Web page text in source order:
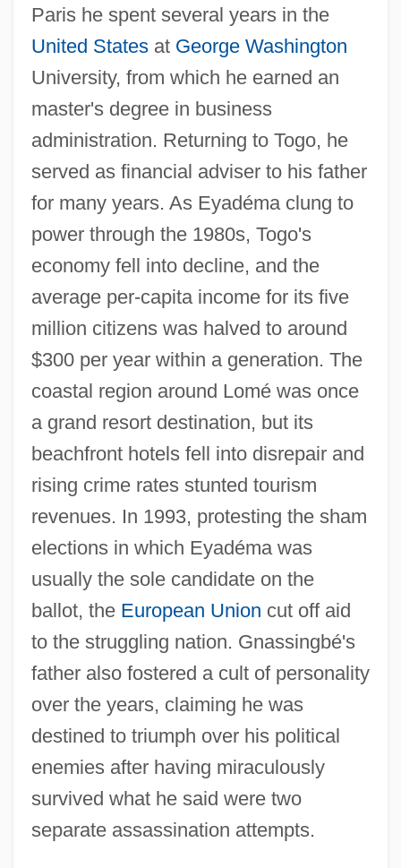
Paris he spent several years in the
United Statesat George Washington
University, from which he earned an
master's degree in business
administration. Returning to Togo, he
served as financial adviser to his father
for many years. As Eyadéma clung to
power through the 1980s, Togo's
economy fell into decline, and the
average per-capita income for its five
million citizens was halved to around
$300 per year within a generation. The
coastal region around Lomé was once
a grand resort destination, but its
beachfront hotels fell into disrepair and
rising crime rates stunted tourism
revenues. In 1993, protesting the sham
elections in which Eyadéma was
usually the sole candidate on the
ballot, the European Union cut off aid
to the struggling nation. Gnassingbé's
father also fostered a cult of personality
over the years, claiming he was
destined to triumph over his political
enemies after having miraculously
survived what he said were two
separate assassination attempts.